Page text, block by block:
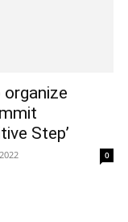
Step’
0